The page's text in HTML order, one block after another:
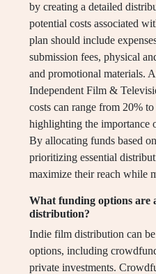
by creating a detailed
potential costs associated
plan should include
submission fees, physical
and promotional materials.
Independent Film &
costs can range from 20%
highlighting the importance
By allocating funds based
prioritizing essential
maximize their reach while
What funding options are
distribution?
Indie film distribution can
options, including
private investments.